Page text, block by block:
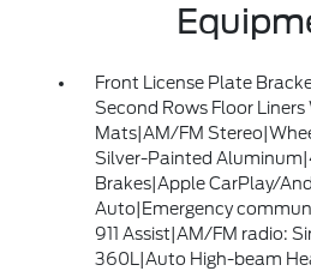
Front License Plate
Second Rows Floor
Mats|AM/FM
Silver-Painted
Brakes|Apple CarPlay/
Auto|Emergency
911 Assist|AM/FM radio:
360L|Auto High-beam